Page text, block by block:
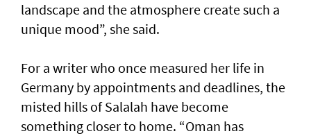
landscape and the atmosphere create such a
unique mood”, she said.
For a writer who once measured her life in
Germany by appointments and deadlines, the
misted hills of Salalah have become
something closer to home. “Oman has